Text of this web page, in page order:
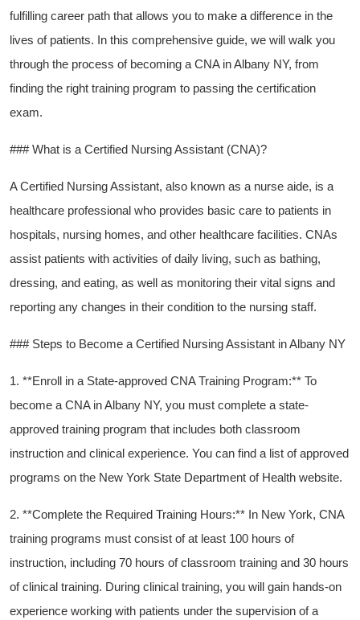
fulfilling career path that allows you to make a difference in the
lives of patients. In this comprehensive guide, we will walk you‍
through⁢ the process of becoming a CNA in Albany NY, from
finding the ⁤right training program to passing the certification
exam.
### What is a Certified Nursing Assistant (CNA)?
A Certified Nursing Assistant, also known as a⁢ nurse aide, is a
healthcare professional who provides basic care to patients in
hospitals, nursing homes, and other healthcare facilities. CNAs
‌assist patients with activities of daily living, such ‌as bathing,
dressing, and eating,‍ as well as monitoring their vital ‍signs and
reporting any ​changes in their condition to the nursing staff.
### Steps⁢ to Become⁤ a Certified Nursing Assistant in Albany NY
1. **Enroll ‍in a State-approved CNA‍ Training⁣ Program:** To
become a CNA in Albany ‌NY, you must complete a state-
approved training program that⁣ includes ⁢both classroom
instruction and clinical experience. You can find a list of approved
programs on the New York State Department of Health website.
2.⁣ **Complete the Required Training Hours:** In New York, CNA
⁢training programs must consist of at least 100 hours⁣ of
instruction, including 70 hours of classroom training and⁢ 30 hours
of clinical⁢ training. During clinical training, you will gain hands-on⁤
experience working with patients under the supervision of a